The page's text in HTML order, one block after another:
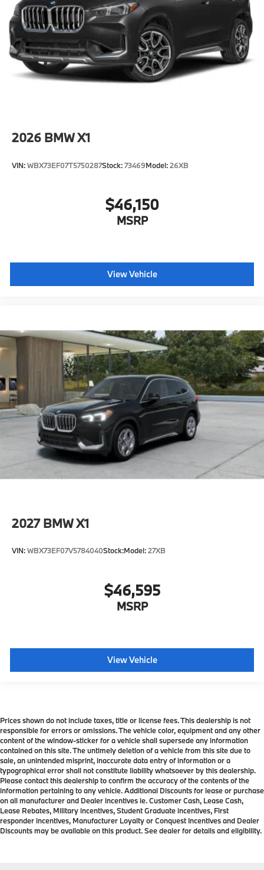
2026 BMW X1
VIN:WBX73EF07T5750287Stock:73469Model:26XB
$46,150
MSRP
View Vehicle
2027 BMW X1
VIN:WBX73EF07V5784040Stock:Model:27XB
$46,595
MSRP
View Vehicle
Prices shown do not include taxes, title or license fees. This dealership is not
responsible for errors or omissions. The vehicle color, equipment and any other
content of the window-sticker for a vehicle shall supersede any information
contained on this site. The untimely deletion of a vehicle from this site due to
sale, an unintended misprint, inaccurate data entry of information or a
typographical error shall not constitute liability whatsoever by this dealership.
Please contact this dealership to confirm the accuracy of the contents of the
information pertaining to any vehicle. Additional Discounts for lease or purchase
on all manufacturer and Dealer incentives ie. Customer Cash, Lease Cash,
Lease Rebates, Military incentives, Student Graduate incentives, First
responder incentives, Manufacturer Loyalty or Conquest Incentives and Dealer
Discounts may be available on this product. See dealer for details and eligibility.